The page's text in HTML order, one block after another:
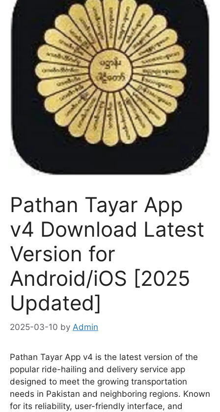
Pathan Tayar App
v4 Download Latest
Version for
Android/iOS [2025
Updated]
2025-03-10 by Admin
Pathan Tayar App v4 is the latest version of the
popular ride-hailing and delivery service app
designed to meet the growing transportation
needs in Pakistan and neighboring regions. Known
for its reliability, user-friendly interface, and